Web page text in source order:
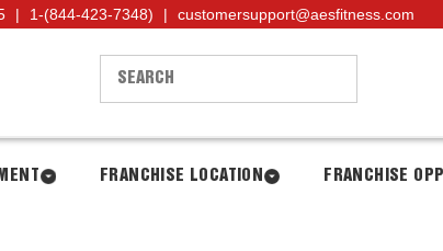
| 1-(844-423-7348) | customersupport@aesfitness.com
FRANCHISE LOCATION FRANCHISE